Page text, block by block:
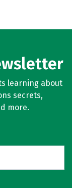
learning about
secrets,
more.